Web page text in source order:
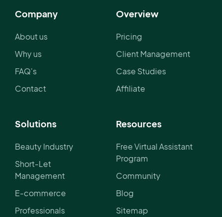
Company
About us
Why us
FAQ's
Contact
Overview
Pricing
Client Management
Case Studies
Affiliate
Solutions
Beauty Industry
Short-Let
Management
E-commerce
Professionals
Resources
Free Virtual Assistant
Program
Community
Blog
Sitemap